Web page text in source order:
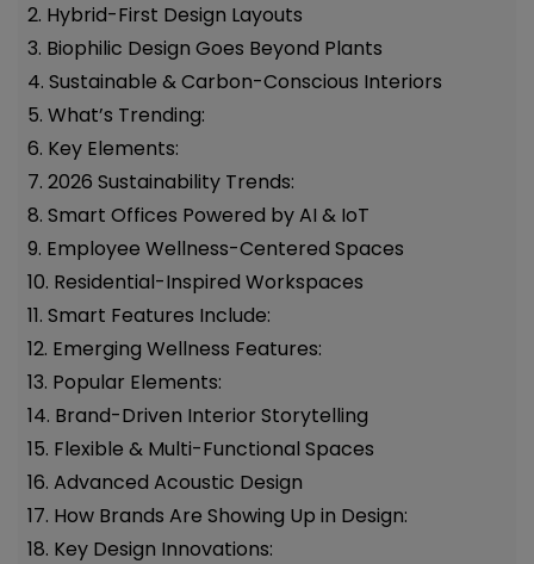
2. Hybrid-First Design Layouts
3. Biophilic Design Goes Beyond Plants
4. Sustainable & Carbon-Conscious Interiors
5. What’s Trending:
6. Key Elements:
7. 2026 Sustainability Trends:
8. Smart Offices Powered by AI & IoT
9. Employee Wellness-Centered Spaces
10. Residential-Inspired Workspaces
11. Smart Features Include:
12. Emerging Wellness Features:
13. Popular Elements:
14. Brand-Driven Interior Storytelling
15. Flexible & Multi-Functional Spaces
16. Advanced Acoustic Design
17. How Brands Are Showing Up in Design:
18. Key Design Innovations: